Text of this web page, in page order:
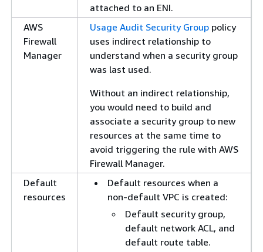
attached to an ENI.
AWS
Firewall
Manager
Usage Audit Security Group policy
uses indirect relationship to
understand when a security group
was last used.
Without an indirect relationship,
you would need to build and
associate a security group to new
resources at the same time to
avoid triggering the rule with AWS
Firewall Manager.
Default
resources
Default resources when a
non-default VPC is created:
Default security group,
default network ACL, and
default route table.